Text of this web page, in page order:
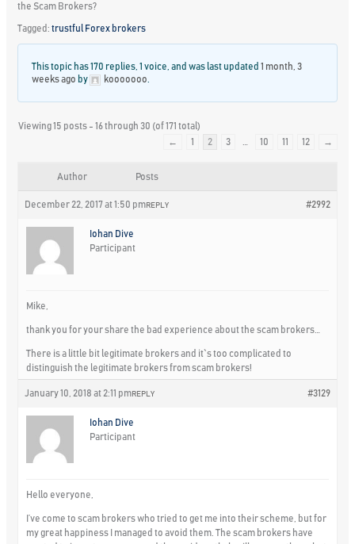
the Scam Brokers?
Tagged:trustful Forex brokers
This topic has 170 replies, 1 voice, and was last updated1 month, 3
weeks ago by kooooooo
Viewing 15 posts - 16 through 30 (of 171 total)
←
1 2 3 10 11 12 →
Author Posts
December 22, 2017 at 1:50 pm #2992
REPLY
Iohan Dive
Participant
Mike,
thank you for your share the bad experience about the scam brokers…
There is a little bit legitimate brokers and it`s too complicated to
distinguish the legitimate brokers from scam brokers!
January 10, 2018 at 2:11 pm #3129
REPLY
Iohan Dive
Participant
Hello everyone,
I’ve come to scam brokers who tried to get me into their scheme, but for
my great happiness I managed to avoid them. The scam brokers have